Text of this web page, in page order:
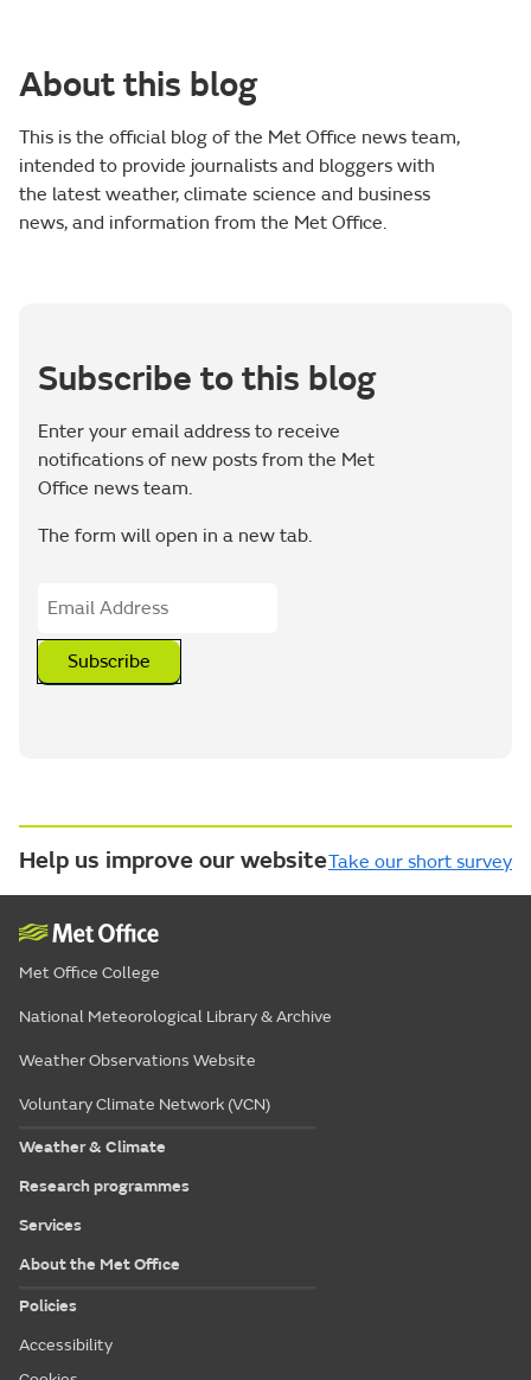
About this blog
This is the official blog of the Met Office news team,
intended to provide journalists and bloggers with
the latest weather, climate science and business
news, and information from the Met Office.
Subscribe to this blog
Enter your email address to receive
notifications of new posts from the Met
Office news team.
The form will open in a new tab.
Subscribe
Help us improve our websiteTake our short survey
Met Office College
National Meteorological Library & Archive
Weather Observations Website
Voluntary Climate Network (VCN)
Weather & Climate
Research programmes
Services
About the Met Office
Policies
Accessibility